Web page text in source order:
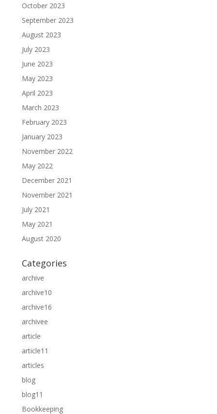
October 2023
September 2023
August 2023
July 2023
June 2023
May 2023
April 2023
March 2023
February 2023
January 2023
November 2022
May 2022
December 2021
November 2021
July 2021
May 2021
August 2020
Categories
archive
archive10
archive16
archivee
article
article11
articles
blog
blog11
Bookkeeping